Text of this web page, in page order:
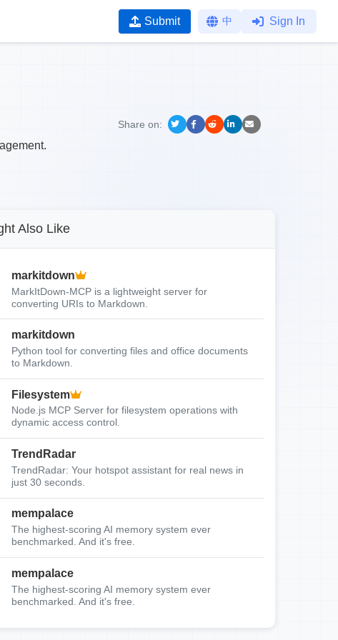
Submit 中 Sign In
Share on:
Also Like
markitdown
MarkItDown-MCP is a lightweight server for
converting URIs to Markdown.
markitdown
Python tool for converting files and office documents
to Markdown.
Filesystem
Node.js MCP Server for filesystem operations with
dynamic access control.
TrendRadar
TrendRadar: Your hotspot assistant for real news in
just 30 seconds.
mempalace
The highest-scoring AI memory system ever
benchmarked. And it's free.
mempalace
The highest-scoring AI memory system ever
benchmarked. And it's free.